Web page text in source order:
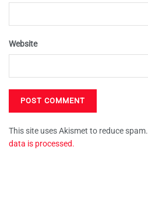
Website
This site uses Akismet to reduce spam.
data is processed.